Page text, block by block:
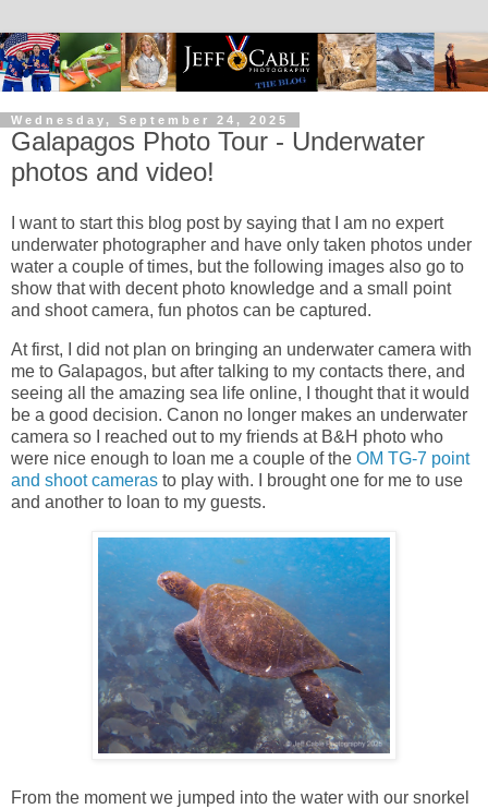
Wednesday, September 24, 2025
Galapagos Photo Tour - Underwater
photos and video!
I want to start this blog post by saying that I am no expert
underwater photographer and have only taken photos under
water a couple of times, but the following images also go to
show that with decent photo knowledge and a small point
and shoot camera, fun photos can be captured.
At first, I did not plan on bringing an underwater camera with
me to Galapagos, but after talking to my contacts there, and
seeing all the amazing sea life online, I thought that it would
be a good decision. Canon no longer makes an underwater
camera so I reached out to my friends at B&H photo who
were nice enough to loan me a couple of the OM TG-7 point
and shoot cameras to play with. I brought one for me to use
and another to loan to my guests.
From the moment we jumped into the water with our snorkel